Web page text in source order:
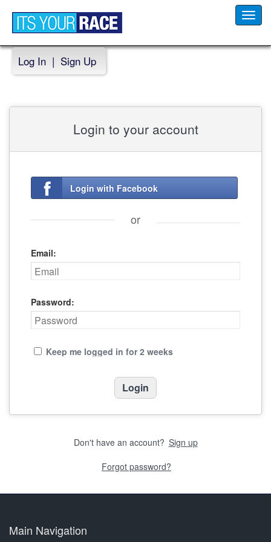
Log In | Sign Up
Login to your account
Login with Facebook
or
Email:
Password:
Keep me logged in for 2 weeks
Don't have an account? Sign up
Forgot password?
Main Navigation